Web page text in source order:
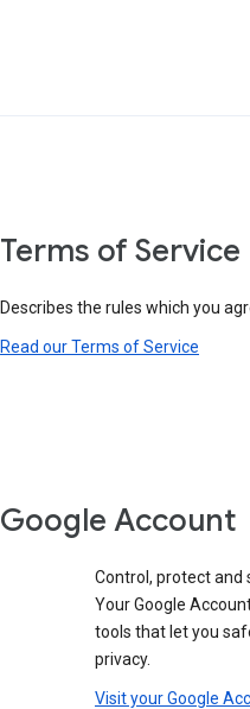
Terms of Service
Describes the rules which you
Read our Terms of Service
Google Account
Control, protect and
Your Google
tools that let you
privacy.
Visit your Google